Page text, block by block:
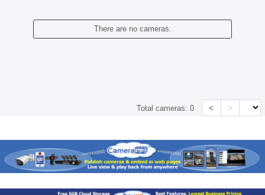
There are no cameras.
Total cameras:0 < >